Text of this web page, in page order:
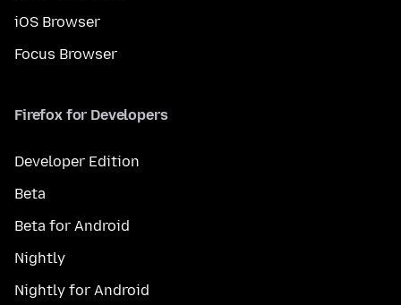
iOS Browser
Focus Browser
Firefox for Developers
Developer Edition
Beta
Beta for Android
Nightly
Nightly for Android